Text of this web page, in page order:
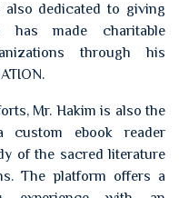
also dedicated to giving
made charitable
through his
Mr. Hakim is also the
custom ebook reader
of the sacred literature
The platform offers a